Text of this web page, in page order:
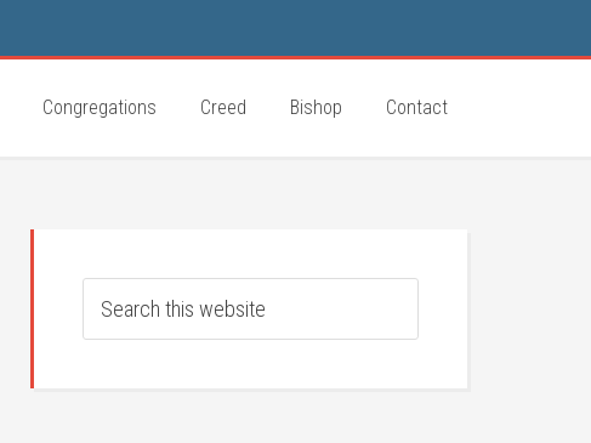
Congregations Creed Bishop Contact